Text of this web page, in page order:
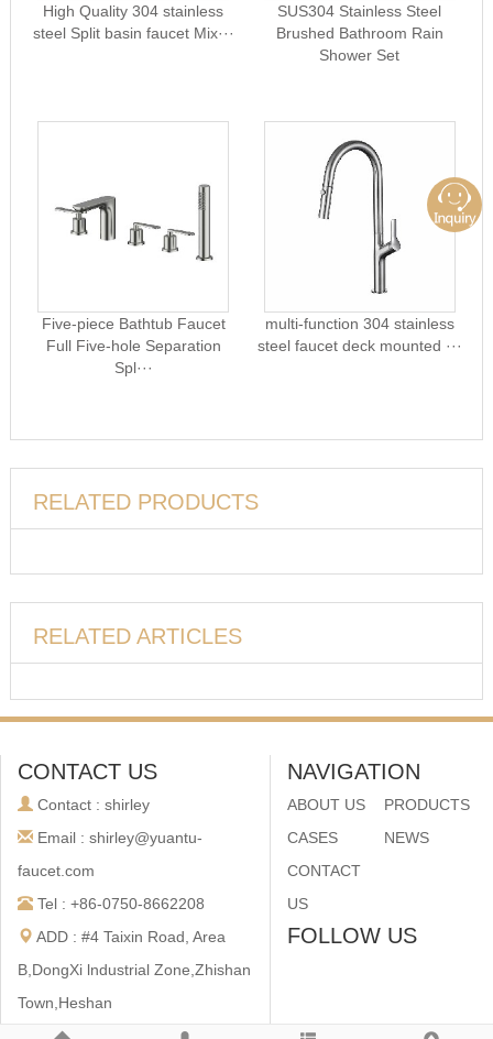
High Quality 304 stainless
steel Split basin faucet Mix···
SUS304 Stainless Steel
Brushed Bathroom Rain
Shower Set
Five-piece Bathtub Faucet
Full Five-hole Separation
Spl···
multi-function 304 stainless
steel faucet deck mounted ···
RELATED PRODUCTS
RELATED ARTICLES
CONTACT US
Contact : shirley
Email : shirley@yuantu-
faucet.com
Tel : +86-0750-8662208
ADD : #4 Taixin Road, Area
B,DongXi lndustrial Zone,Zhishan
Town,Heshan
NAVIGATION
ABOUT US
PRODUCTS
CASES
NEWS
CONTACT
US
FOLLOW US